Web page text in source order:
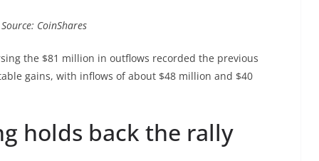
CoinShares
the $81 million in outflows recorded the previous
gains, with inflows of about $48 million and $40
holds back the rally